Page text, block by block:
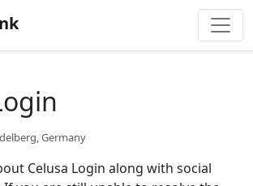
Germany
Celusa Login along with social